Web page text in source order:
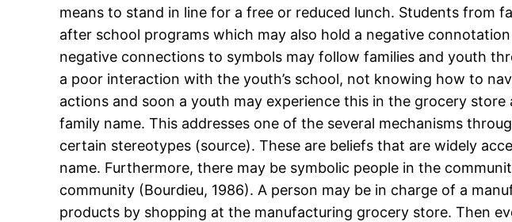
means to stand in line for a free or reduced lunch. Students from
after school programs which may also hold a negative
negative connections to symbols may follow families and youth
a poor interaction with the youth’s school, not knowing how to
actions and soon a youth may experience this in the grocery
family name. This addresses one of the several mechanisms
certain stereotypes (source). These are beliefs that are widely
name. Furthermore, there may be symbolic people in the
community (Bourdieu, 1986). A person may be in charge of a
products by shopping at the manufacturing grocery store. Then